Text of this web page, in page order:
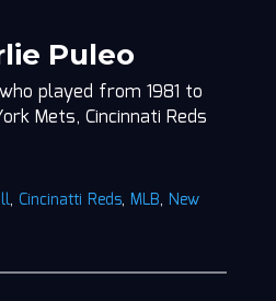
Puleo
played from 1981 to
Mets, Cincinnati Reds
, Cincinatti Reds, MLB, New